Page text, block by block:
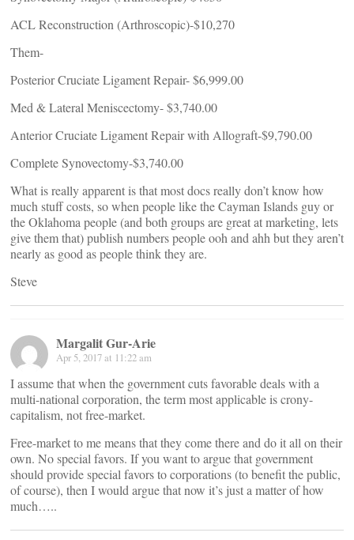
ACL Reconstruction (Arthroscopic)-$10,270
Them-
Posterior Cruciate Ligament Repair- $6,999.00
Med & Lateral Meniscectomy- $3,740.00
Anterior Cruciate Ligament Repair with Allograft-$9,790.00
Complete Synovectomy-$3,740.00
What is really apparent is that most docs really don’t know how
much stuff costs, so when people like the Cayman Islands guy or
the Oklahoma people (and both groups are great at marketing, lets
give them that) publish numbers people ooh and ahh but they aren’t
nearly as good as people think they are.
Steve
Margalit Gur-Arie
Apr 5, 2017 at 11:22 am
I assume that when the government cuts favorable deals with a
multi-national corporation, the term most applicable is crony-
capitalism, not free-market.
Free-market to me means that they come there and do it all on their
own. No special favors. If you want to argue that government
should provide special favors to corporations (to benefit the public,
of course), then I would argue that now it’s just a matter of how
much…..